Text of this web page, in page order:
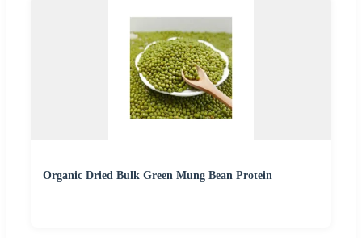
Organic Dried Bulk Green Mung Bean Protein